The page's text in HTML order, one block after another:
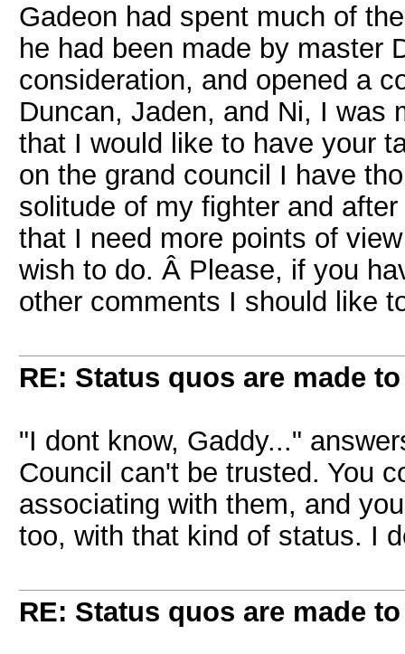
Gadeon had spent much of
he had been made by master
consideration, and opened a
Duncan, Jaden, and Ni, I was
that I would like to have your
on the grand council I have
solitude of my fighter and
that I need more points of
wish to do. Â Please, if you
other comments I should like
RE: Status quos are made
"I dont know, Gaddy..."
Council can't be trusted. You
associating with them, and
too, with that kind of status. I
RE: Status quos are made